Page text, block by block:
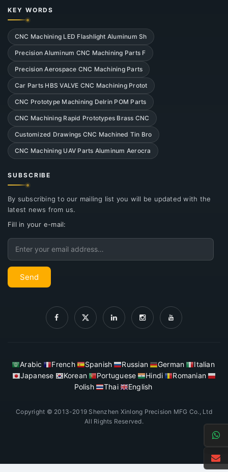
KEY WORDS
CNC Machining LED Flashlight Aluminum Sh
Precision Aluminum CNC Machining Parts F
Precision Aerospace CNC Machining Parts
Car Parts HBS VALVE CNC Machining Protot
CNC Prototype Machining Delrin POM Parts
CNC Machining Rapid Prototypes Brass CNC
Customized Drawings CNC Machined Tin Bro
CNC Machining UAV Parts Aluminum Aerocra
SUBSCRIBE
By subscribing to our mailing list you will be updated with the
latest news from us.
Fill in your e-mail:
Email
Send
Arabic French Spanish Russian German
Italian
Japanese
Korean Portuguese Hindi
Romanian
Polish
Thai English
Copyright © 2013-2019 Shenzhen Xinlong Precision MFG Co., Ltd
All Rights Reserved.